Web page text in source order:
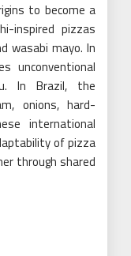
to become a
inspired pizzas
wasabi mayo. In
unconventional
In Brazil, the
onions, hard-
international
of pizza
through shared